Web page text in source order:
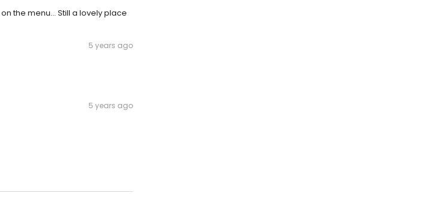
the menu... Still a lovely place
5 years ago
5 years ago